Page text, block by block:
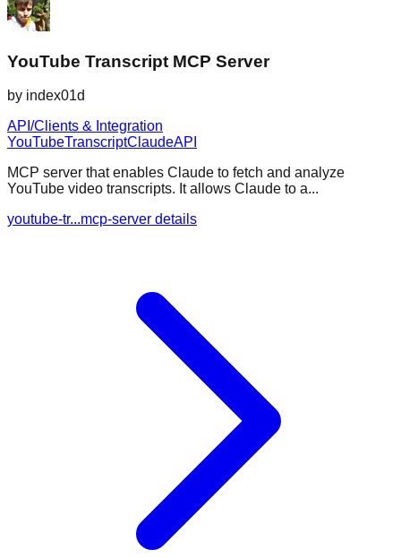
YouTube Transcript MCP Server
by index01d
API/Clients & Integration
YouTubeTranscriptClaudeAPI
MCP server that enables Claude to fetch and analyze
YouTube video transcripts. It allows Claude to a...
youtube-tr...mcp-server details